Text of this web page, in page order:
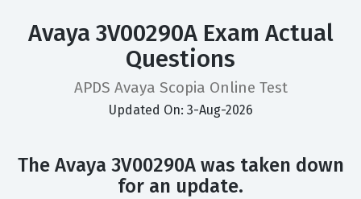
Avaya 3V00290A Exam Actual
Questions
APDS Avaya Scopia Online Test
Updated On: 3-Aug-2026
The Avaya 3V00290A was taken down
for an update.